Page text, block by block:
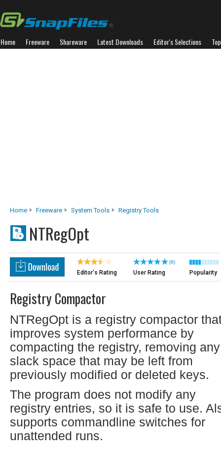
Home Freeware Shareware Latest Downloads Editor's Selections
Home Freeware System Tools Registry Tools
NTRegOpt
Editor's Rating
(9)
User Rating Popularity
Registry Compactor
NTRegOpt is a registry compactor
improves system performance by
compacting the registry, removing any
slack space that may be left from
previously modified or deleted keys.
The program does not modify any
registry entries, so it is safe to use.
supports commandline switches for
unattended runs.